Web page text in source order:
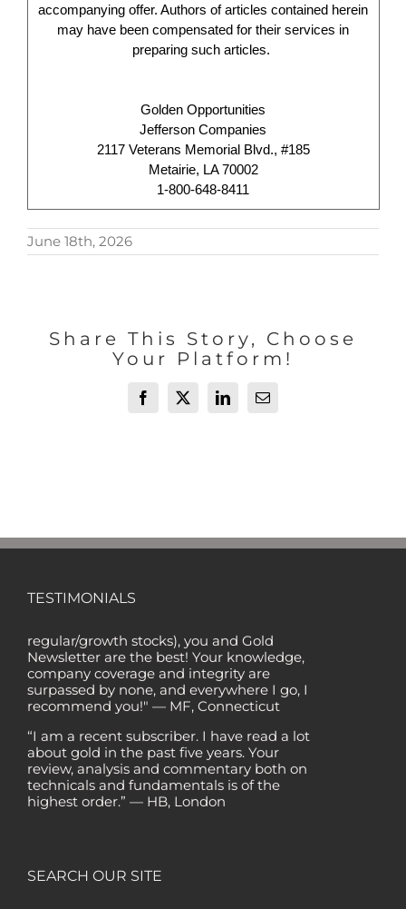
accompanying offer. Authors of articles contained herein
may have been compensated for their services in
preparing such articles.
Golden Opportunities
Jefferson Companies
2117 Veterans Memorial Blvd., #185
Metairie, LA 70002
1-800-648-8411
June 18th, 2026
Share This Story, Choose
Your Platform!
Facebook
X LinkedInEmail
TESTIMONIALS
and '90s, I wrote the Hulbert Digest #1
ranked newsletter in the country for
Newsletter are the best! Your knowledge,
company coverage and integrity are
surpassed by none, and everywhere I go, I
recommend you!" — MF, Connecticut
about gold in the past five years. Your
review, analysis and commentary both on
technicals and fundamentals is of the
highest order.” — HB, London
SEARCH OUR SITE